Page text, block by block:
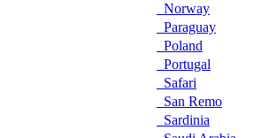
Norway
Paraguay
Poland
Portugal
Safari
San Remo
Sardinia